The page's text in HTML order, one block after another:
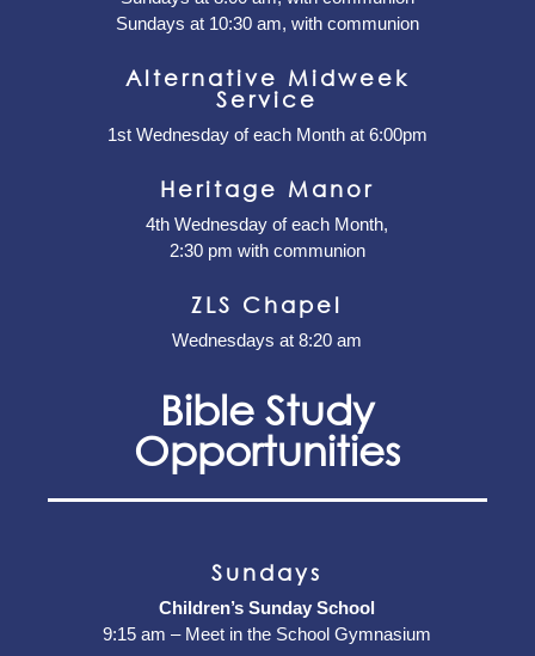
Sundays at 10:30 am, with communion
Alternative Midweek
Service
1st Wednesday of each Month at 6:00pm
Heritage Manor
4th Wednesday of each Month,
2:30 pm with communion
ZLS Chapel
Wednesdays at 8:20 am
Bible Study
Opportunities
Sundays
Children’s Sunday School
9:15 am – Meet in the School Gymnasium